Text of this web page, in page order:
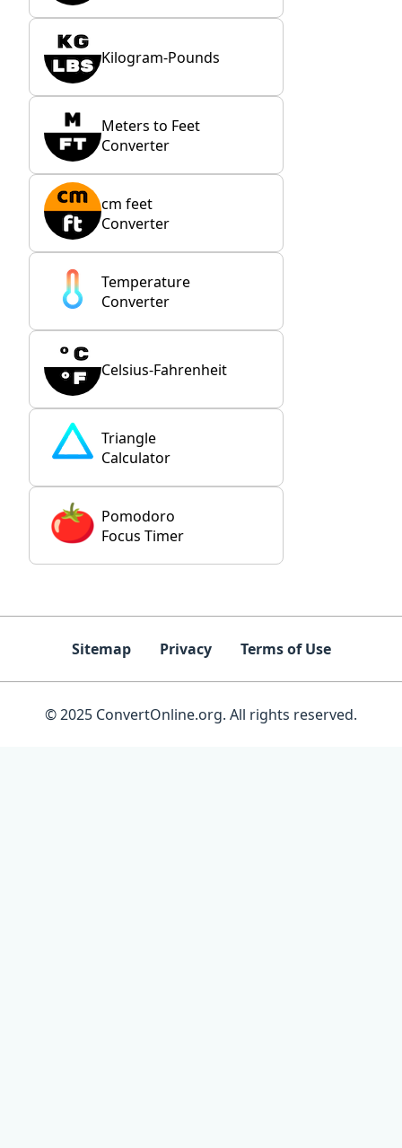
Kilogram-Pounds
Meters to Feet
Converter
cm feet
Converter
Temperature
Converter
Celsius-Fahrenheit
Triangle
Calculator
Pomodoro
Focus Timer
Sitemap Privacy Terms of Use
© 2025 ConvertOnline.org. All rights reserved.